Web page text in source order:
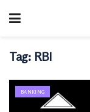
Tag: RBI
BANKING